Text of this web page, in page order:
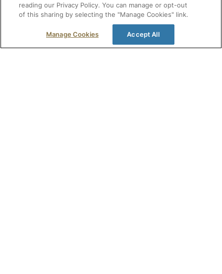
professionals who need full clinical detail — in-depth
monographs with printable patient handouts,
information on 300,000+ products on shelves, CE/CME
credit, and more — NatMed Pro is the complete
database behind Advisor.
reading our Privacy Policy. You can manage or opt-out
of this sharing by selecting the "Manage Cookies" link.
Manage Cookies Accept All